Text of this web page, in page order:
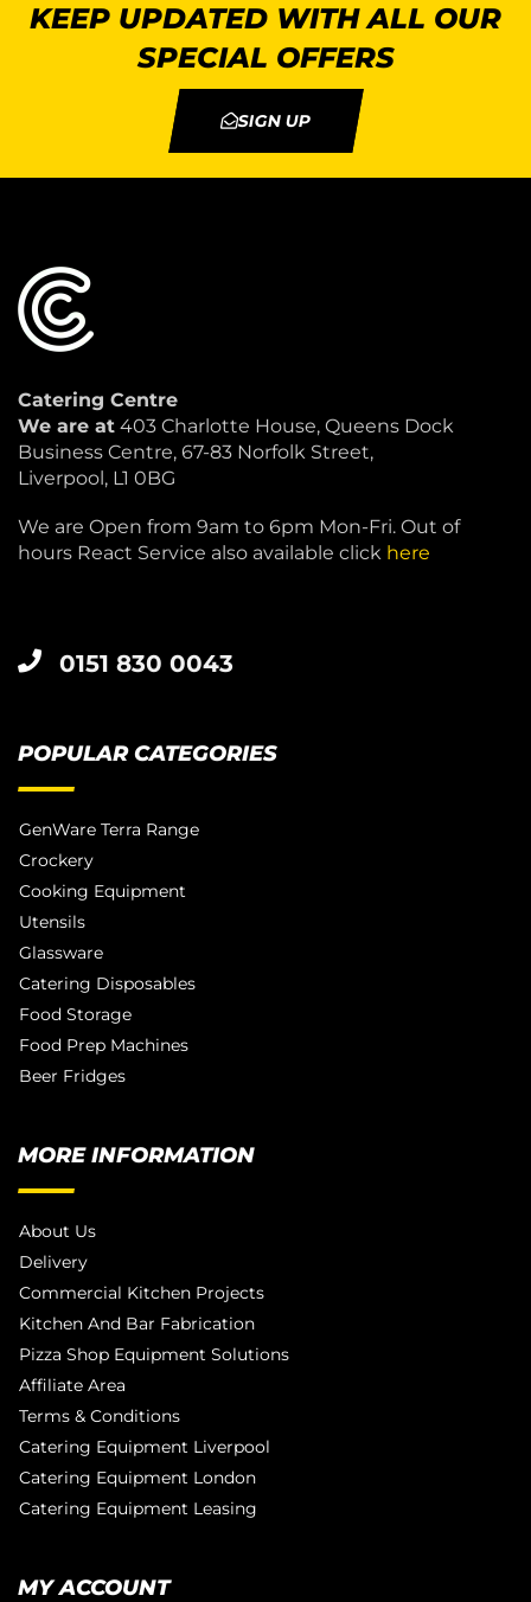
KEEP UPDATED WITH ALL OUR
SPECIAL OFFERS
SIGN UP
Catering Centre
We are at 403 Charlotte House, Queens Dock
Business Centre, 67-83 Norfolk Street,
Liverpool, L1 0BG
We are Open from 9am to 6pm Mon-Fri. Out of
hours React Service also available click here
0151 830 0043
POPULAR CATEGORIES
GenWare Terra Range
Crockery
Cooking Equipment
Utensils
Glassware
Catering Disposables
Food Storage
Food Prep Machines
Beer Fridges
MORE INFORMATION
About Us
Delivery
Commercial Kitchen Projects
Kitchen And Bar Fabrication
Pizza Shop Equipment Solutions
Affiliate Area
Terms & Conditions
Catering Equipment Liverpool
Catering Equipment London
Catering Equipment Leasing
MY ACCOUNT